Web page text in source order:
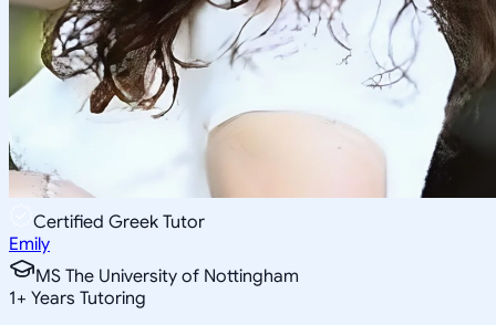
Certified Greek Tutor
Emily
MS The University of Nottingham
1+ Years Tutoring